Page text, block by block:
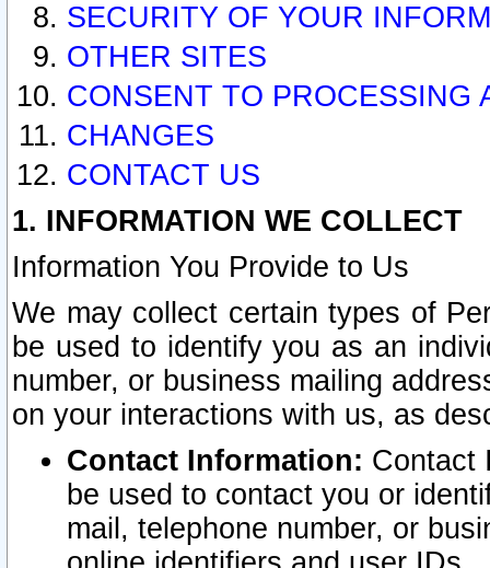
SECURITY OF YOUR
OTHER SITES
CONSENT TO PROCESSING
CHANGES
CONTACT US
1. INFORMATION WE COLLECT
Information You Provide to Us
We may collect certain types of
be used to identify you as an
number, or business mailing
on your interactions with us, as
Contact Information: Contact
be used to contact you or
mail, telephone number, or